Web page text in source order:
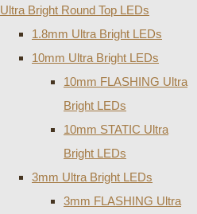
Ultra Bright Round Top LEDs
1.8mm Ultra Bright LEDs
10mm Ultra Bright LEDs
10mm FLASHING Ultra
Bright LEDs
10mm STATIC Ultra
Bright LEDs
3mm Ultra Bright LEDs
3mm FLASHING Ultra